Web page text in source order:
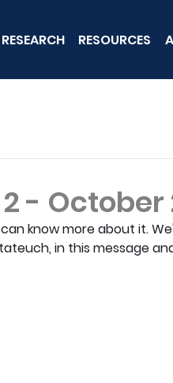
RESEARCH RESOURCES
- October
know more about it.
in this message